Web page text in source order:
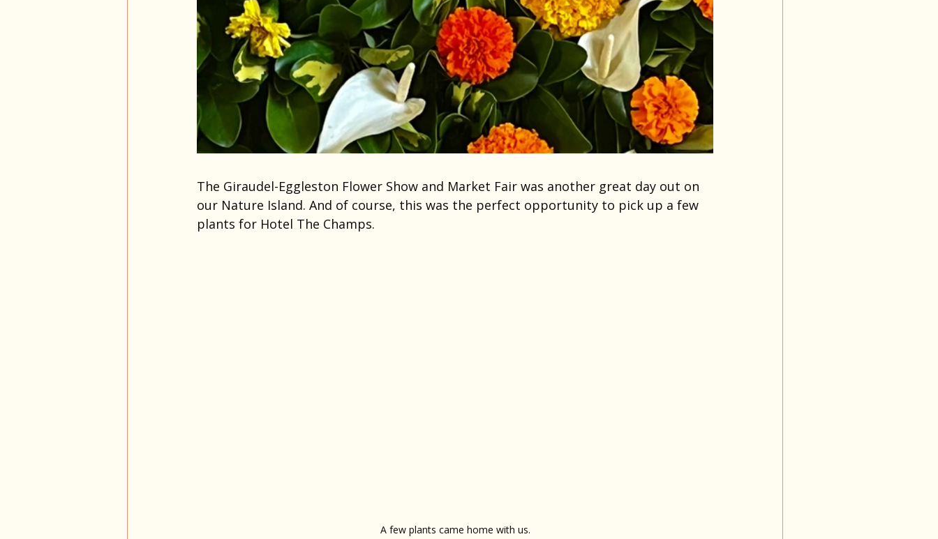
The Giraudel-Eggleston Flower Show and Market Fair was another great day out on
our Nature Island. And of course, this was the perfect opportunity to pick up a few
plants for Hotel The Champs.
A few plants came home with us.